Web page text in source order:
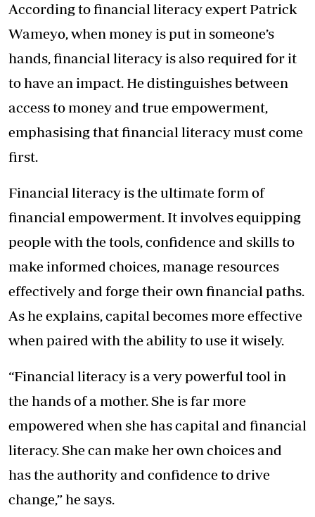
According to financial literacy expert Patrick
Wameyo, when money is put in someone’s
hands, financial literacy is also required for it
to have an impact. He distinguishes between
access to money and true empowerment,
emphasising that financial literacy must come
first.
Financial literacy is the ultimate form of
financial empowerment. It involves equipping
people with the tools, confidence and skills to
make informed choices, manage resources
effectively and forge their own financial paths.
As he explains, capital becomes more effective
when paired with the ability to use it wisely.
“Financial literacy is a very powerful tool in
the hands of a mother. She is far more
empowered when she has capital and financial
literacy. She can make her own choices and
has the authority and confidence to drive
change,” he says.